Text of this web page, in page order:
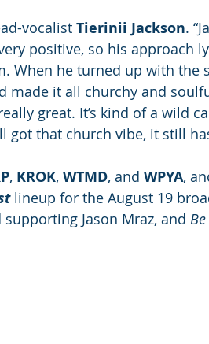
vocalist Tierinii Jackson.
positive, so his approach
When he turned up with the
made it all churchy and
great. It’s kind of a wild
got that church vibe, it still
, KROK, WTMD, and WPYA,
lineup for the August 19
Jason Mraz, and